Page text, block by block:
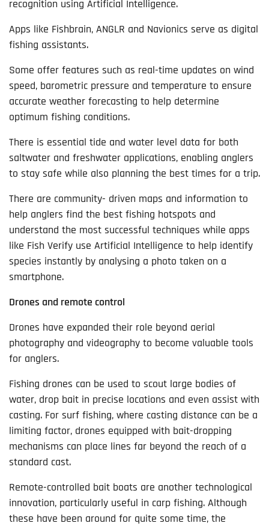
recognition using Artificial Intelligence.
Apps like Fishbrain, ANGLR and Navionics serve as digital
fishing assistants.
Some offer features such as real-time updates on wind
speed, barometric pressure and temperature to ensure
accurate weather forecasting to help determine
optimum fishing conditions.
There is essential tide and water level data for both
saltwater and freshwater applications, enabling anglers
to stay safe while also planning the best times for a trip.
There are community- driven maps and information to
help anglers find the best fishing hotspots and
understand the most successful techniques while apps
like Fish Verify use Artificial Intelligence to help identify
species instantly by analysing a photo taken on a
smartphone.
Drones and remote control
Drones have expanded their role beyond aerial
photography and videography to become valuable tools
for anglers.
Fishing drones can be used to scout large bodies of
water, drop bait in precise locations and even assist with
casting. For surf fishing, where casting distance can be a
limiting factor, drones equipped with bait-dropping
mechanisms can place lines far beyond the reach of a
standard cast.
Remote-controlled bait boats are another technological
innovation, particularly useful in carp fishing. Although
these have been around for quite some time, the